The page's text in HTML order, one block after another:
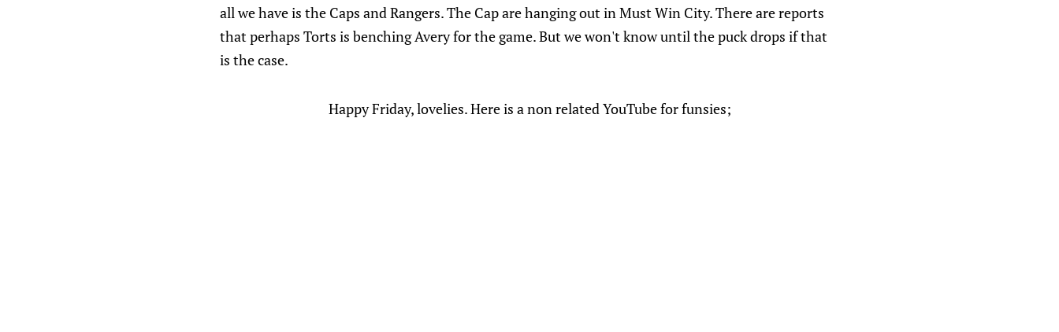
all we have is the Caps and Rangers. The Cap are hanging out in Must Win City. There are reports
that perhaps Torts is benching Avery for the game. But we won't know until the puck drops if that
is the case.
Happy Friday, lovelies. Here is a non related YouTube for funsies;